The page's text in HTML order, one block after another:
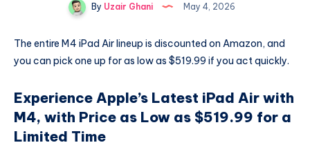
By Uzair Ghani May 4, 2026
The entire M4 iPad Air lineup is discounted on Amazon, and
you can pick one up for as low as $519.99 if you act quickly.
Experience Apple’s Latest iPad Air with
M4, with Price as Low as $519.99 for a
Limited Time